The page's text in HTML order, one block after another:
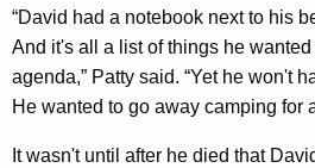
“David had a notebook next to his
And it's all a list of things he
agenda,” Patty said. “Yet he won't
He wanted to go away camping for
It wasn't until after he died that